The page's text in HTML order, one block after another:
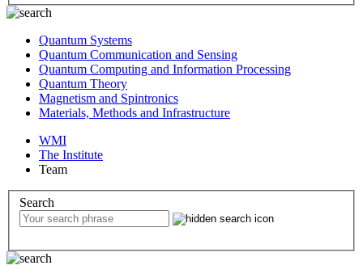
Quantum Systems
Quantum Communication and Sensing
Quantum Computing and Information Processing
Quantum Theory
Magnetism and Spintronics
Materials, Methods and Infrastructure
WMI
The Institute
Team
Search